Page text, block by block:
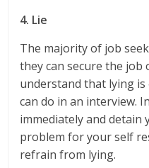
4. Lie
The majority of job
they can secure the job
understand that lying
can do in an interview.
immediately and detain
problem for your self
refrain from lying.